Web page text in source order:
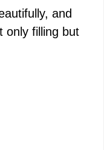
and
only filling but